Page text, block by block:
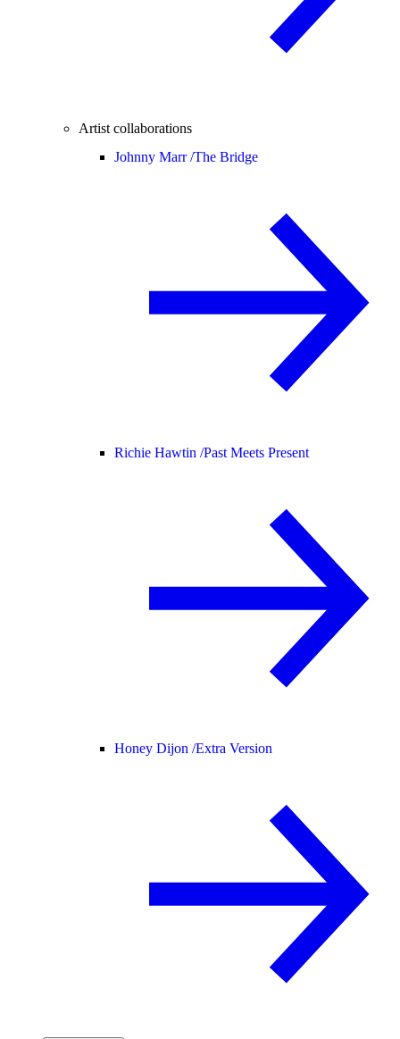
Artist collaborations
Johnny Marr /The Bridge
Richie Hawtin /Past Meets Present
Honey Dijon /Extra Version